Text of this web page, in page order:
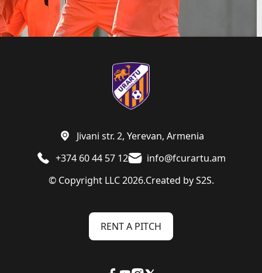
© Copyright LLC 2026.Created byS2S.
+374 60 44 57 12 info@fcurartu.am
Jivani str. 2, Yerevan, Armenia
RENT A PITCH